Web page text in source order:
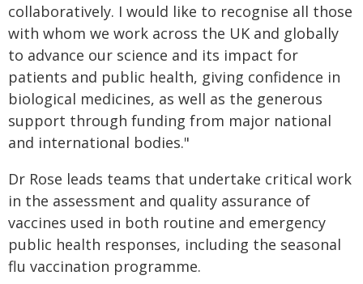
collaboratively. I would like to recognise all those
with whom we work across the UK and globally
to advance our science and its impact for
patients and public health, giving confidence in
biological medicines, as well as the generous
support through funding from major national
and international bodies."
Dr Rose leads teams that undertake critical work
in the assessment and quality assurance of
vaccines used in both routine and emergency
public health responses, including the seasonal
flu vaccination programme.